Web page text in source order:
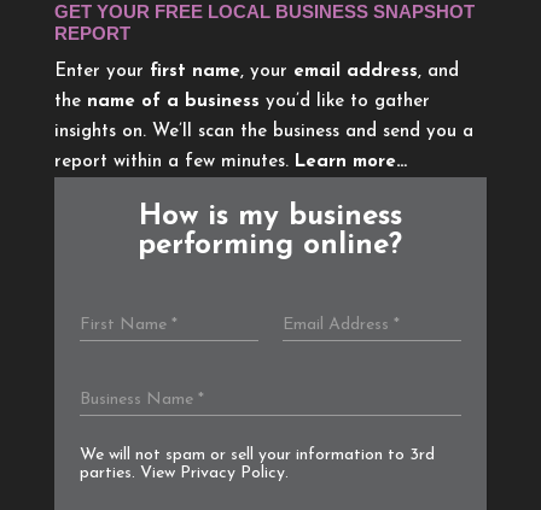
GET YOUR FREE LOCAL BUSINESS SNAPSHOT
REPORT
Enter your first name, your email address, and
the name of a business you’d like to gather
insights on. We’ll scan the business and send you a
report within a few minutes. Learn more…
How is my business
performing online?
We will not spam or sell your information to 3rd
parties. View Privacy Policy.